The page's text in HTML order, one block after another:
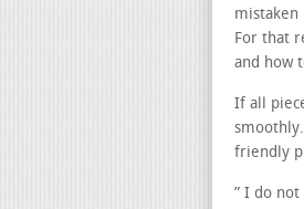
mistaken
For that
and how
If all
friendly
” I do